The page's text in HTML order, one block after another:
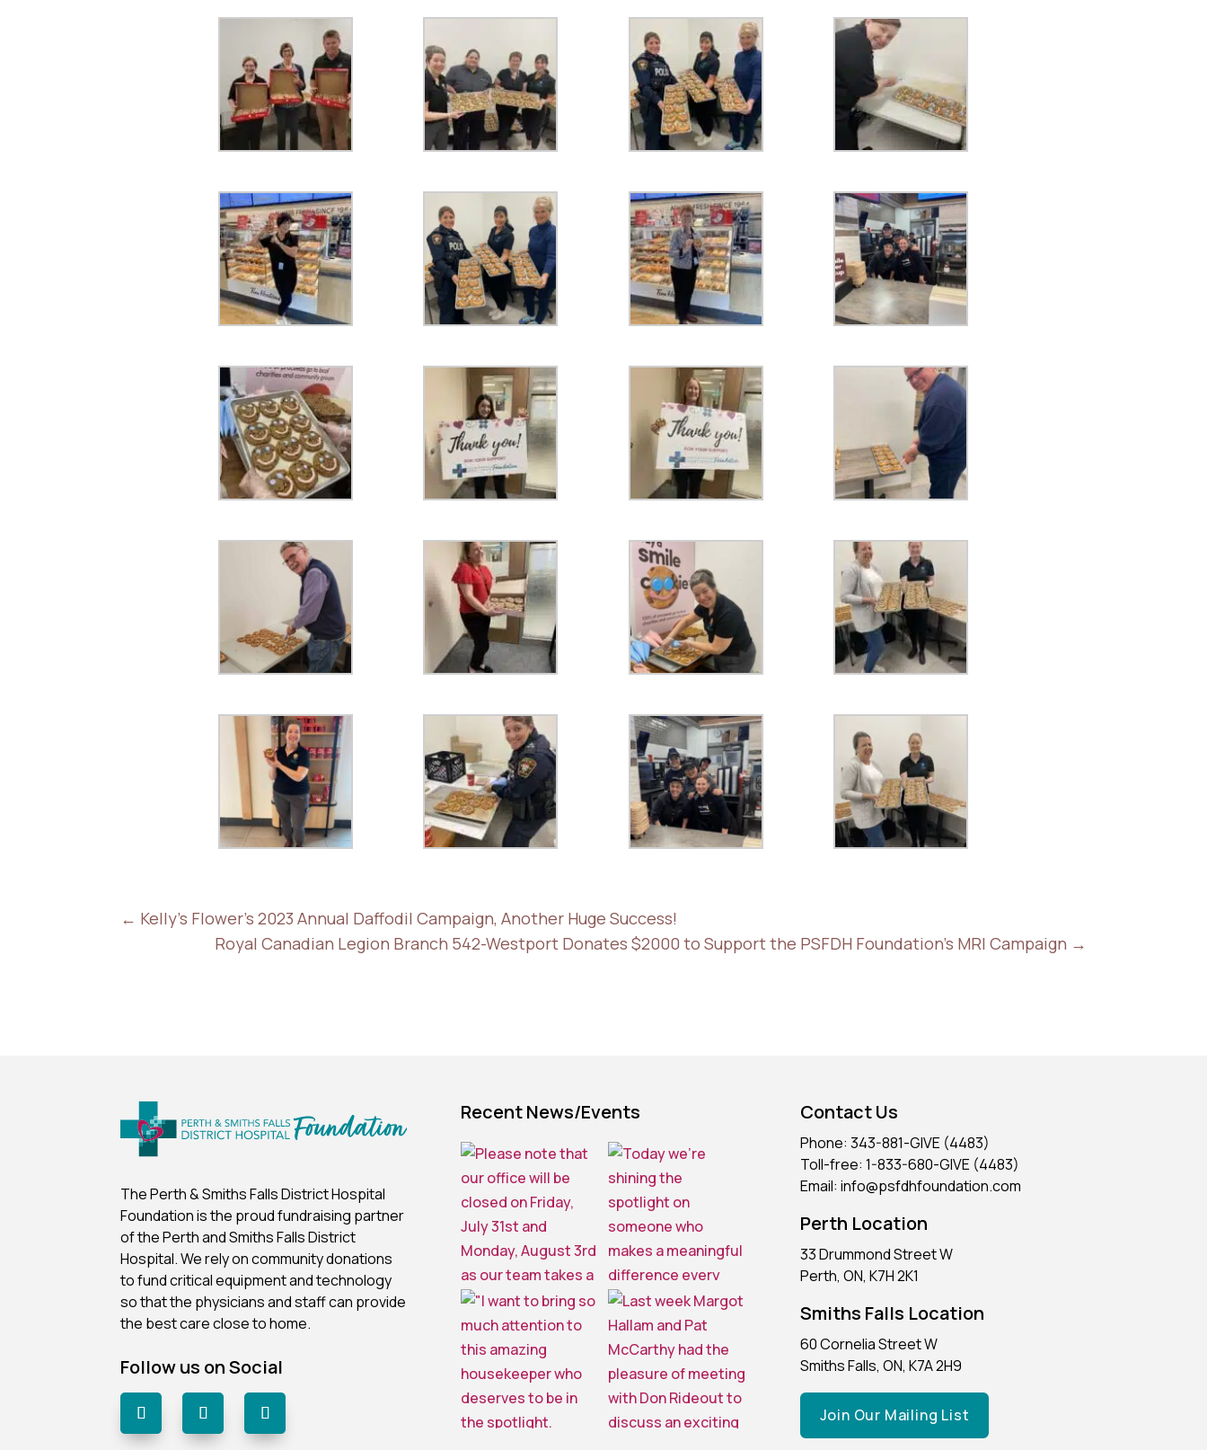
← Kelly's Flower's 2023 Annual Daffodil Campaign, Another Huge Success!
Royal Canadian Legion Branch 542-Westport Donates $2000 to Support the PSFDH Foundation's MRI Campaign →
The Perth & Smiths Falls District Hospital
Foundation is the proud fundraising partner
of the Perth and Smiths Falls District
Hospital.We rely on community donations
to fund critical equipment and technology
so that the physicians and staff can provide
the best care close to home.
Follow us on Social
Recent News/Events Contact Us
Phone: 343-881-GIVE (4483)
Toll-free: 1-833-680-GIVE (4483)
Email: info@psfdhfoundation.com
Perth Location
33 Drummond Street W
Perth, ON, K7H 2K1
Smiths Falls Location
60 Cornelia Street W
Smiths Falls, ON, K7A 2H9
Join Our Mailing List